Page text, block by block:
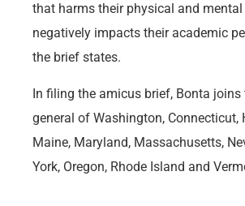
that harms their physical and mental
negatively impacts their academic
the brief states.
In filing the amicus brief, Bonta joins
general of Washington, Connecticut,
Maine, Maryland, Massachusetts,
York, Oregon, Rhode Island and